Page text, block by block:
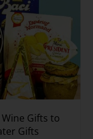
Gifts to
Gifts